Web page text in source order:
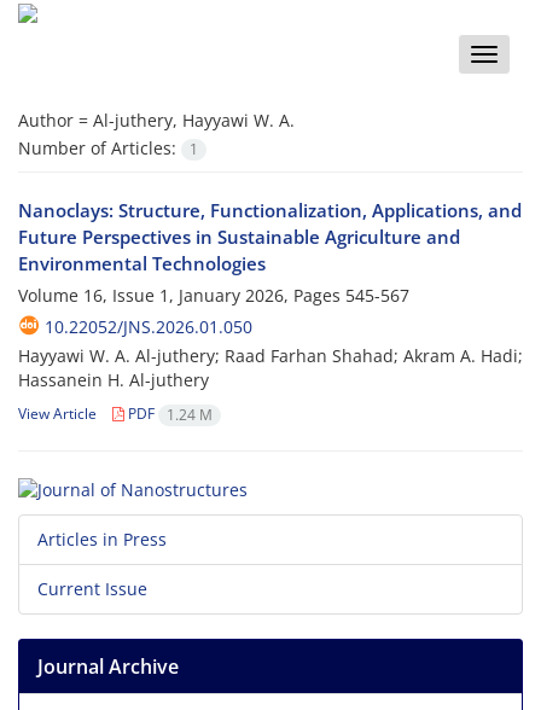
Toggle
Author = Al-juthery, Hayyawi W. A.
Number of Articles:
1
Nanoclays: Structure, Functionalization, Applications, and
Future Perspectives in Sustainable Agriculture and
Environmental Technologies
Volume 16, Issue 1, January 2026, Pages 545-567
10.22052/JNS.2026.01.050
Hayyawi W. A. Al-juthery; Raad Farhan Shahad; Akram A. Hadi;
Hassanein H. Al-juthery
View Article PDF 1.24 M
Articles in Press
Current Issue
Journal Archive